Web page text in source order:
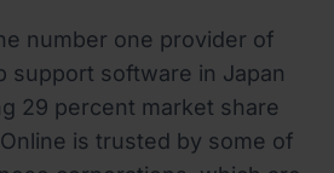
number one provider of
support software in Japan
29 percent market share
is trusted by some of